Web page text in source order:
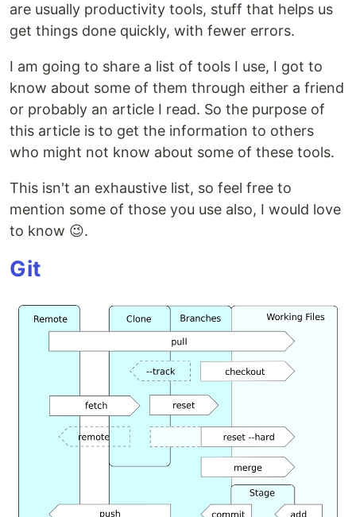
are usually productivity tools, stuff that helps us
get things done quickly, with fewer errors.
I am going to share a list of tools I use, I got to
know about some of them through either a friend
or probably an article I read. So the purpose of
this article is to get the information to others
who might not know about some of these tools.
This isn't an exhaustive list, so feel free to
mention some of those you use also, I would love
to know 😉.
Git